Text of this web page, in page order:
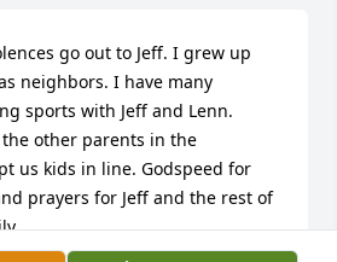
go out to Jeff. I grew up
neighbors. I have many
sports with Jeff and Lenn.
other parents in the
us kids in line. Godspeed for
prayers for Jeff and the rest of